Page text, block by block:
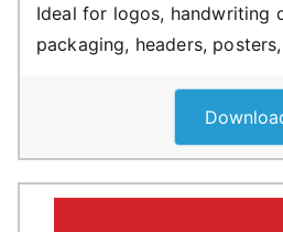
Ideal for logos, handwriting
packaging, headers,